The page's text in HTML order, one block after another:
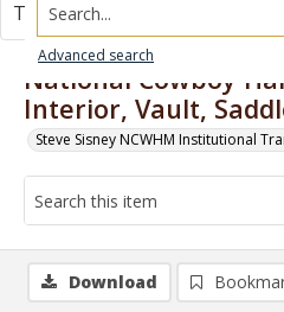
Advanced search
National Cowboy
Interior, Vault,
Steve Sisney NCWHM Institutional
This item contains no images.
Download